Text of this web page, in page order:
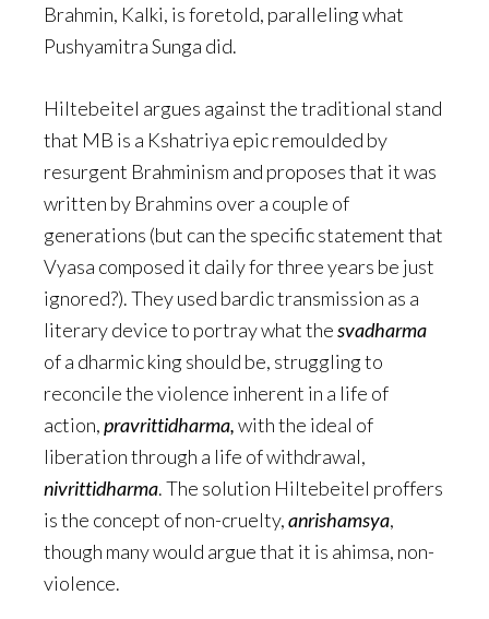
Brahmin, Kalki, is foretold, paralleling what
Pushyamitra Sunga did.
Hiltebeitel argues against the traditional stand
that MB is a Kshatriya epic remoulded by
resurgent Brahminism and proposes that it was
written by Brahmins over a couple of
generations (but can the specific statement that
Vyasa composed it daily for three years be just
ignored?). They used bardic transmission as a
literary device to portray what thesvadharma
of a dharmic king should be, struggling to
reconcile the violence inherent in a life of
action,pravrittidharma,with the ideal of
liberation through a life of withdrawal,
nivrittidharma. The solution Hiltebeitel proffers
is the concept of non-cruelty,anrishamsya,
though many would argue that it is ahimsa, non-
violence.